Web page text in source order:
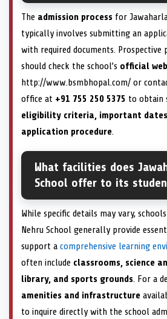
The admission process for
typically involves submitting an
with required documents. Prospective
should check the school’s official
http://www.bsmbhopal.com/ or
office at +91 755 250 5375 to obtain
eligibility criteria, important
application procedure.
What facilities does
School offer to its
While specific details may vary,
Nehru School generally provide
support a comprehensive learning
often include classrooms, science
library, and sports grounds. For a
amenities and infrastructure
to inquire directly with the school